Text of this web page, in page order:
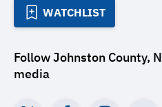
WATCHLIST
FollowJohnston County,
media